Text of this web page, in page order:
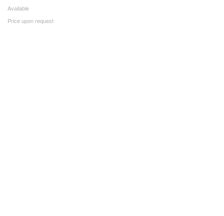
Available
Price upon request